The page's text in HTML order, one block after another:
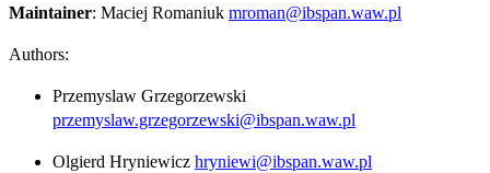
Maintainer: Maciej Romaniuk mroman@ibspan.waw.pl
Authors:
Przemyslaw Grzegorzewski
przemyslaw.grzegorzewski@ibspan.waw.pl
Olgierd Hryniewicz hryniewi@ibspan.waw.pl